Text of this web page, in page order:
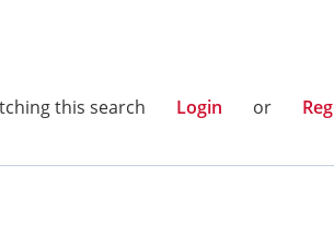
this search Login or